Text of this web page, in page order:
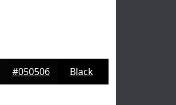
#050506 Black